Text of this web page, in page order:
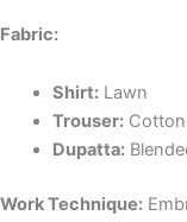
Fabric:
Shirt:Lawn
Trouser:Cotton
Dupatta:
Work Technique: